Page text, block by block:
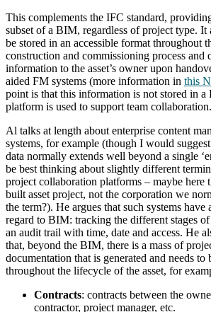
This complements the IFC standard,
subset of a BIM, regardless of project type.
be stored in an accessible format throughout
construction and commissioning process and
information to the asset’s owner upon
aided FM systems (more information in this
point is that this information is not stored in
platform is used to support team collaboration.
Al talks at length about enterprise content
systems, for example (though I would
data normally extends well beyond a single
be best thinking about slightly different
project collaboration platforms – maybe here
built asset project, not the corporation we
the term?). He argues that such systems
regard to BIM: tracking the different stages
an audit trail with time, date and access. He
that, beyond the BIM, there is a mass of
documentation that is generated and needs to
throughout the lifecycle of the asset, for
Contracts: contracts between the
contractor, project manager, etc.